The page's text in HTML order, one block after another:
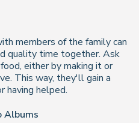
members of the family can
quality time together. Ask
either by making it or
This way, they'll gain a
having helped.
Albums